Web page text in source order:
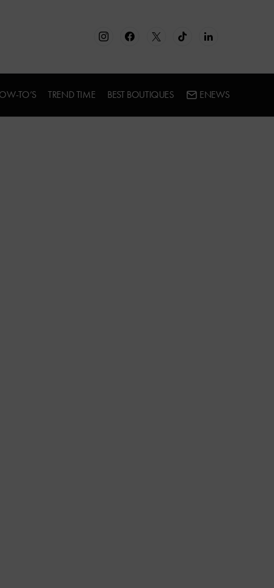
TO’S TREND TIME BEST BOUTIQUES ENEWS